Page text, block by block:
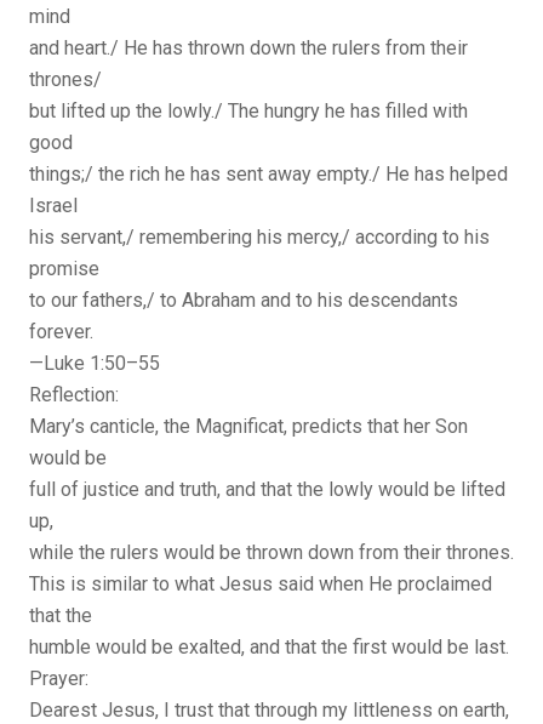
mind
and heart./ He has thrown down the rulers from their
thrones/
but lifted up the lowly./ The hungry he has filled with
good
things;/ the rich he has sent away empty./ He has helped
Israel
his servant,/ remembering his mercy,/ according to his
promise
to our fathers,/ to Abraham and to his descendants
forever.
—Luke 1:50–55
Reflection:
Mary’s canticle, the Magnificat, predicts that her Son
would be
full of justice and truth, and that the lowly would be lifted
up,
while the rulers would be thrown down from their thrones.
This is similar to what Jesus said when He proclaimed
that the
humble would be exalted, and that the first would be last.
Prayer:
Dearest Jesus, I trust that through my littleness on earth,